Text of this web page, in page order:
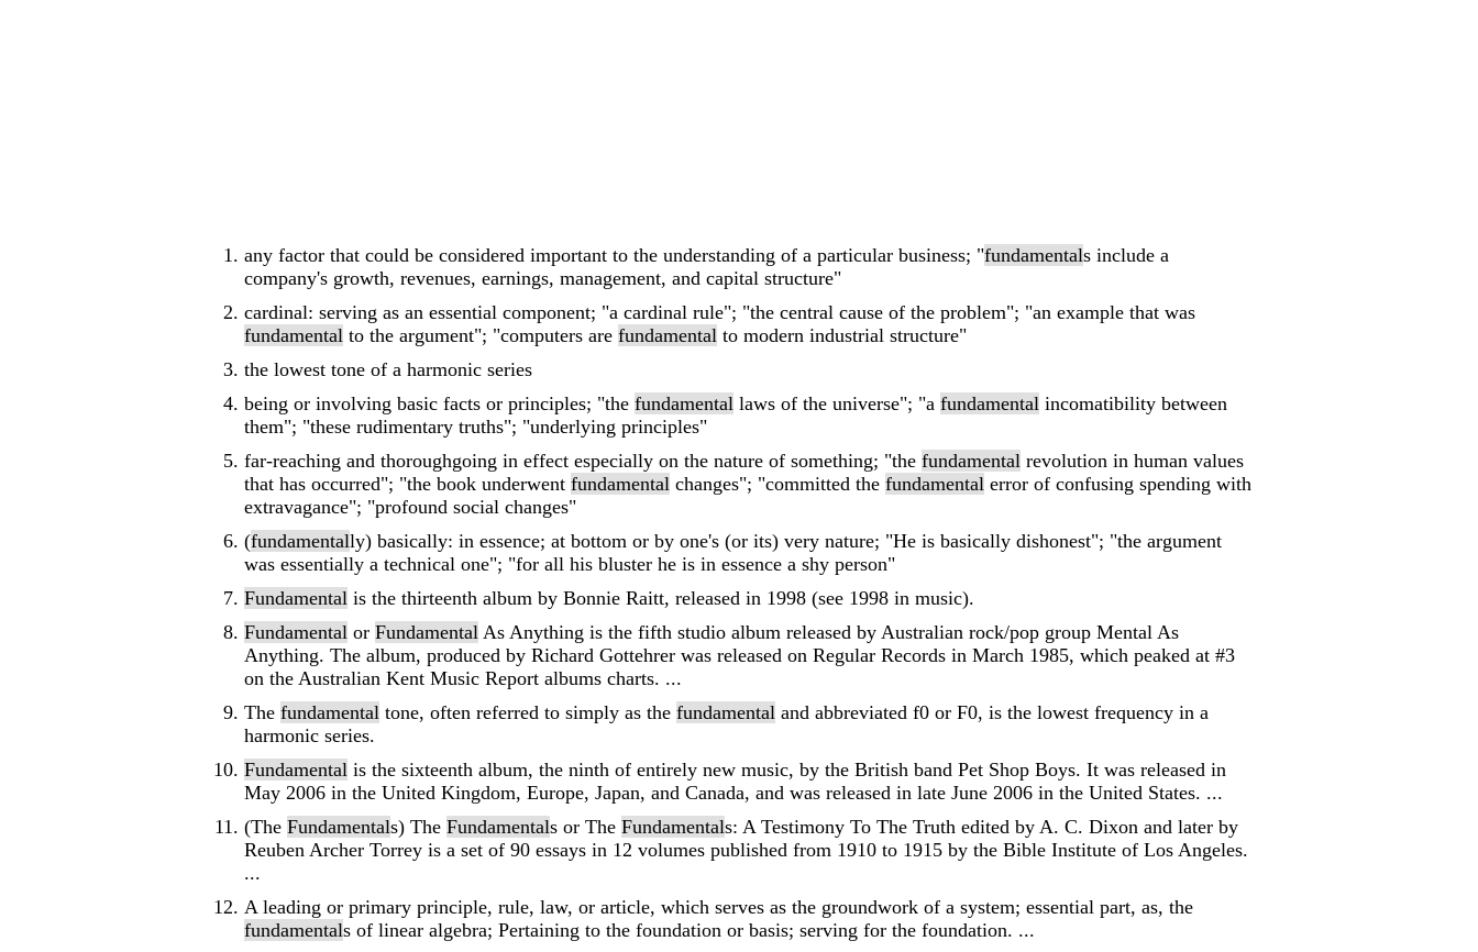
any factor that could be considered important to the understanding of a particular business; "fundamentals include a
company's growth, revenues, earnings, management, and capital structure"
cardinal: serving as an essential component; "a cardinal rule"; "the central cause of the problem"; "an example that was
fundamental to the argument"; "computers are fundamental to modern industrial structure"
the lowest tone of a harmonic series
being or involving basic facts or principles; "the fundamental laws of the universe"; "a fundamental incomatibility between
them"; "these rudimentary truths"; "underlying principles"
far-reaching and thoroughgoing in effect especially on the nature of something; "the fundamental revolution in human values
that has occurred"; "the book underwent fundamental changes"; "committed the fundamental error of confusing spending with
extravagance"; "profound social changes"
(fundamentally) basically: in essence; at bottom or by one's (or its) very nature; "He is basically dishonest"; "the argument
was essentially a technical one"; "for all his bluster he is in essence a shy person"
Fundamental is the thirteenth album by Bonnie Raitt, released in 1998 (see 1998 in music).
Fundamental or Fundamental As Anything is the fifth studio album released by Australian rock/pop group Mental As
Anything. The album, produced by Richard Gottehrer was released on Regular Records in March 1985, which peaked at #3
on the Australian Kent Music Report albums charts. ...
The fundamental tone, often referred to simply as the fundamental and abbreviated f0 or F0, is the lowest frequency in a
harmonic series.
Fundamental is the sixteenth album, the ninth of entirely new music, by the British band Pet Shop Boys. It was released in
May 2006 in the United Kingdom, Europe, Japan, and Canada, and was released in late June 2006 in the United States. ...
(The Fundamentals) The Fundamentals or The Fundamentals: A Testimony To The Truth edited by A. C. Dixon and later by
Reuben Archer Torrey is a set of 90 essays in 12 volumes published from 1910 to 1915 by the Bible Institute of Los Angeles.
...
A leading or primary principle, rule, law, or article, which serves as the groundwork of a system; essential part, as, the
fundamentals of linear algebra; Pertaining to the foundation or basis; serving for the foundation. ...